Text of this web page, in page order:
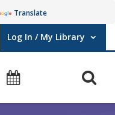
Translate
Log In / My Library
User Log In / My Library.
navigation